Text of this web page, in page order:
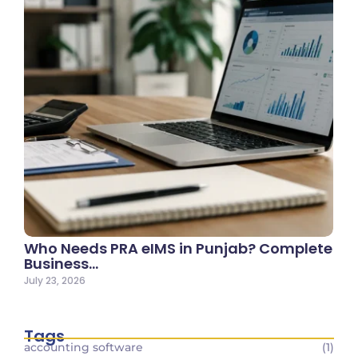
Who Needs PRA eIMS in Punjab? Complete
Business…
July 23, 2026
Tags
accounting software
(1)